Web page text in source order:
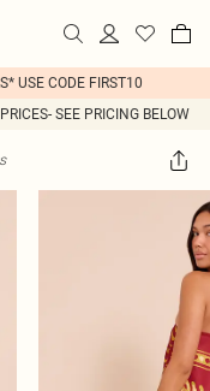
USE CODE FIRST10
SEE PRICING BELOW